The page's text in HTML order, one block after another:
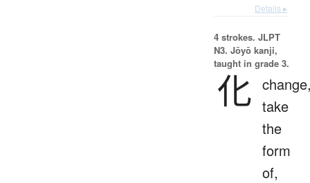
Details ▸
4 strokes. JLPT
N3. Jōyō kanji,
taught in grade 3.
化 take
the
form
of,